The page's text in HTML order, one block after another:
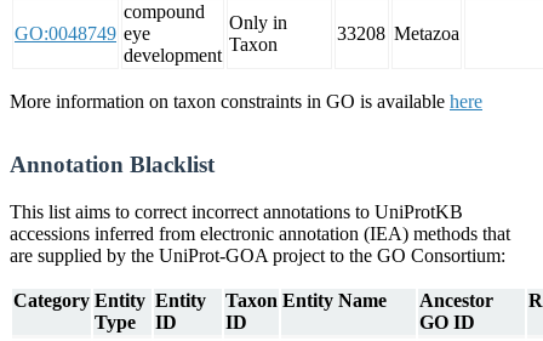
GO:0048749
compound
eye
development
Only in
Taxon
33208 Metazoa
More information on taxon constraints in GO is available here
Annotation Blacklist
This list aims to correct incorrect annotations to UniProtKB
accessions inferred from electronic annotation (IEA) methods that
are supplied by the UniProt-GOA project to the GO Consortium:
Category Entity
Type
Entity
ID
Taxon
ID
Entity Name
Ancestor
GO ID